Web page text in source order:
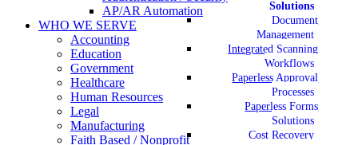
Solutions
Document
Management
Integrated Scanning
Workflows
Paperless Approval
Processes
Paperless Forms
Solutions
Cost Recovery
AP/AR Automation
WHO WE SERVE
Accounting
Education
Government
Healthcare
Human Resources
Legal
Manufacturing
Faith Based / Nonprofit